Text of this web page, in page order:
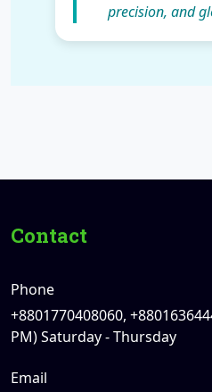
precision, and
Contact
Phone
+8801770408060,
PM) Saturday - Thursday
Email